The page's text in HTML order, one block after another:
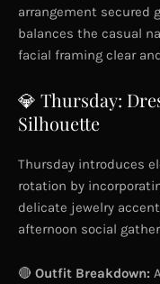
arrangement secured
balances the casual
facial framing clear
💎 Thursday:
Silhouette
Thursday introduces
rotation by
delicate jewelry
afternoon social
🔴 Outfit Breakdown: